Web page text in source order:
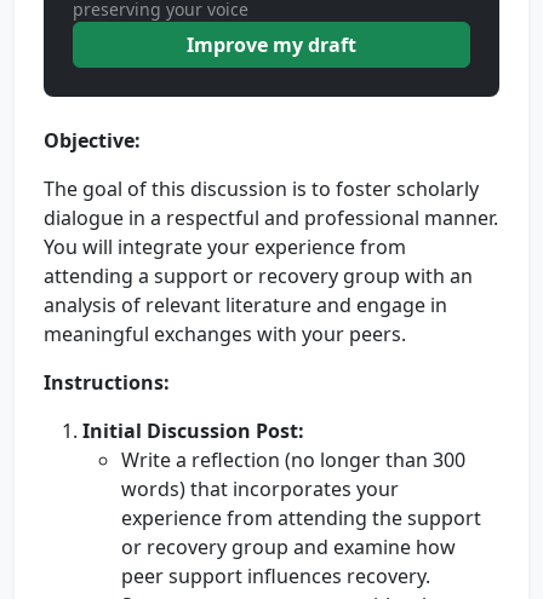
preserving your voice
Improve my draft
Objective:
The goal of this discussion is to foster scholarly
dialogue in a respectful and professional manner.
You will integrate your experience from
attending a support or recovery group with an
analysis of relevant literature and engage in
meaningful exchanges with your peers.
Instructions:
Initial Discussion Post:
Write a reflection (no longer than 300
words) that incorporates your
experience from attending the support
or recovery group and examine how
peer support influences recovery.